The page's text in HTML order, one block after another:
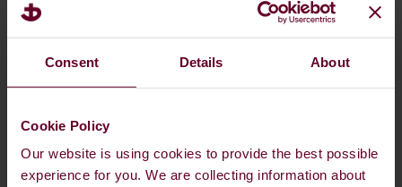
Consent Details About
Cookie Policy
Our website is using cookies to provide the best possible
experience for you. We are collecting information about
Available fuel types are constantly changing
and evolving, from current Oil-based
options like MGO, HSFO, and VLSFO, to
next-stage / bridging fuel options like LNG,
tomorrow. Dan-Bunkering is here to guide
you on what is available at Suzhou for your
requirements.